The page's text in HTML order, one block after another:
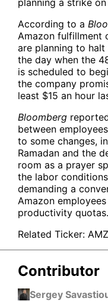
According to a
Amazon fulfillment
are planning to
the day when the
is scheduled to
the company
least $15 an hour
Bloomberg
between
to some changes,
Ramadan and the
room as a prayer
the labor
demanding a
Amazon
productivity quotas.
Related Ticker:
Contributor
Sergey